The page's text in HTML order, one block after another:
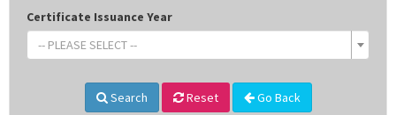
Certificate Issuance Year
-- PLEASE SELECT --
Search Reset Go Back